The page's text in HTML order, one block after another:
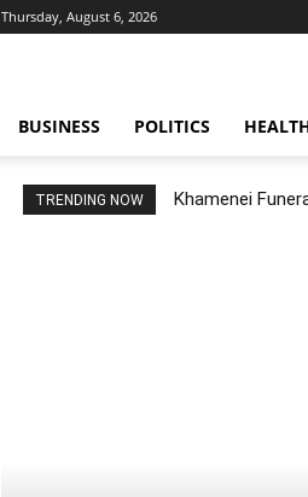
Thursday, August 6, 2026
BUSINESS POLITICS
TRENDING NOW Khamenei